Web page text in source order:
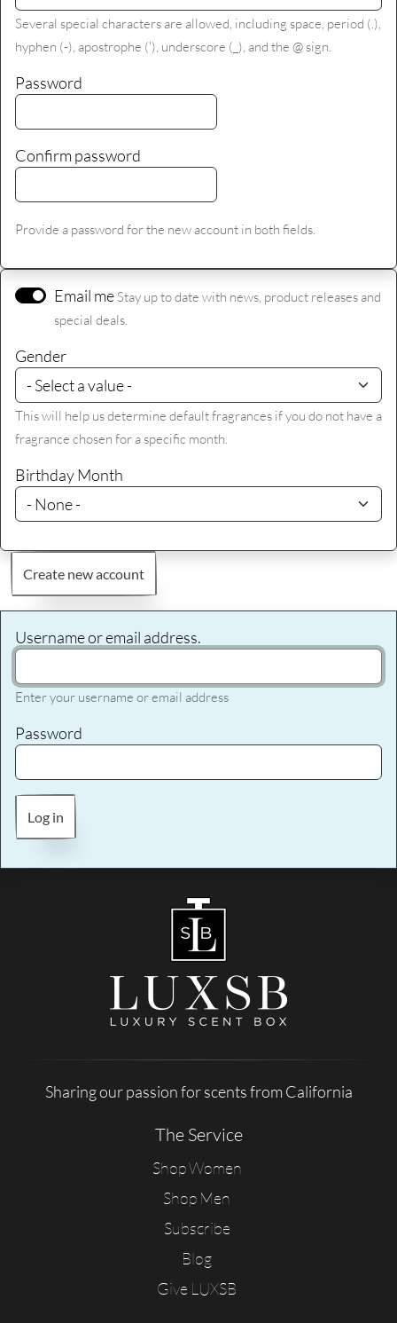
Several special characters are allowed, including space, period (.),
hyphen (-), apostrophe ('), underscore (_), and the @ sign.
Password
Confirm password
Provide a password for the new account in both fields.
Email me Stay up to date with news, product releases and
special deals.
Gender
This will help us determine default fragrances if you do not have a
fragrance chosen for a specific month.
Birthday Month
Create new account
Username or email address.
Enter your username or email address
Password
Log in
Sharing our passion for scents from California
The Service
Shop Women
Shop Men
Subscribe
Blog
Give LUXSB